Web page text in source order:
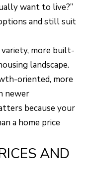
E
A
R
C
H
H
M
want to live?”
and still suit
more built-
landscape.
oriented, more
newer
because your
a home price
AND